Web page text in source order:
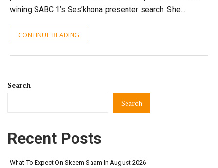
wining SABC 1’s Ses’khona presenter search. She…
CONTINUE READING
Search
Search
Recent Posts
What To Expect On Skeem Saam In August 2026